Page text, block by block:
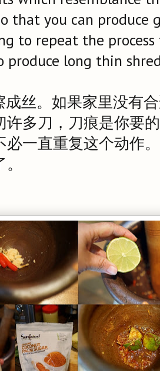
that you can produce
to repeat the
produce long thin
成丝。如果家里没有
许多刀，刀痕是你要
必一直重复这个动作